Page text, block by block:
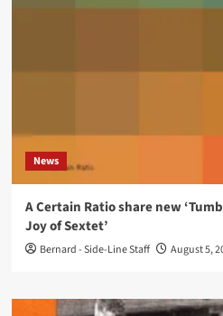
News
A Certain Ratio share new
Joy of Sextet’
Bernard - Side-Line Staff August 5,